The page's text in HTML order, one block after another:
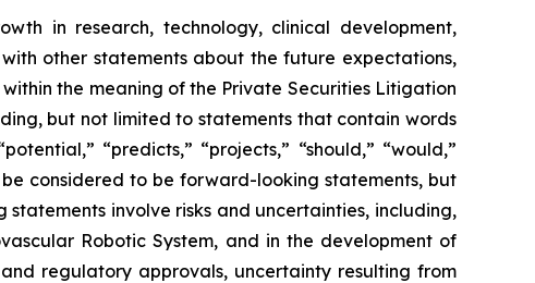
in research, technology, clinical development,
other statements about the future expectations,
the meaning of the Private Securities Litigation
but not limited to statements that contain words
“predicts,” “projects,” “should,” “would,”
be considered to be forward-looking statements, but
involve risks and uncertainties, including,
Robotic System, and in the development of
regulatory approvals, uncertainty resulting from